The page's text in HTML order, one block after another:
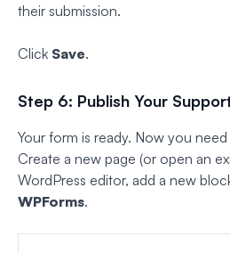
their submission.
Click Save.
Step 6: Publish Your
Your form is ready. Now you
Create a new page (or open an
WordPress editor, add a new
WPForms.